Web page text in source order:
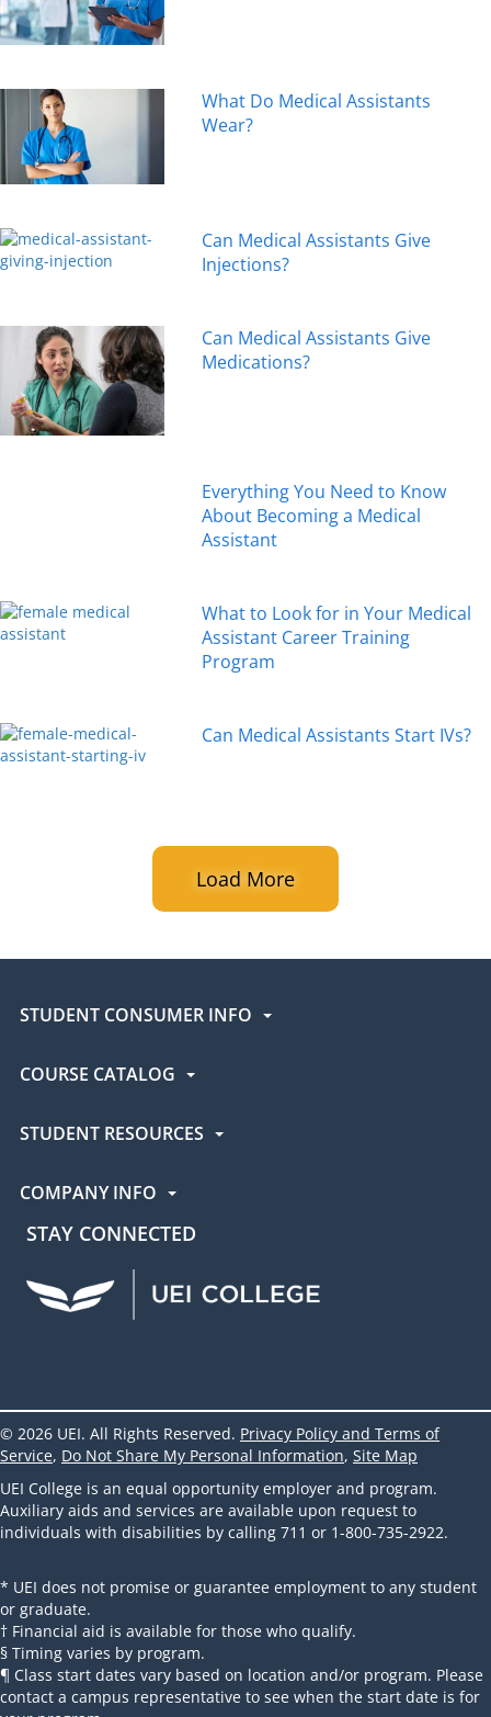
What Do Medical Assistants
Wear?
Can Medical Assistants Give
Injections?
Can Medical Assistants Give
Medications?
Everything You Need to Know
About Becoming a Medical
Assistant
What to Look for in Your Medical
Assistant Career Training
Program
Can Medical Assistants Start IVs?
Load More
STUDENT CONSUMER INFO
COURSE CATALOG
STUDENT RESOURCES
COMPANY INFO
STAY CONNECTED
UEI Facebook
UEI Instagram
© 2026 UEI. All Rights Reserved. Privacy Policy and Terms of
Service, Do Not Share My Personal Information, Site Map
UEI College is an equal opportunity employer and program.
Auxiliary aids and services are available upon request to
individuals with disabilities by calling 711 or 1-800-735-2922.
* UEI does not promise or guarantee employment to any student
or graduate.
† Financial aid is available for those who qualify.
§ Timing varies by program.
¶ Class start dates vary based on location and/or program. Please
contact a campus representative to see when the start date is for